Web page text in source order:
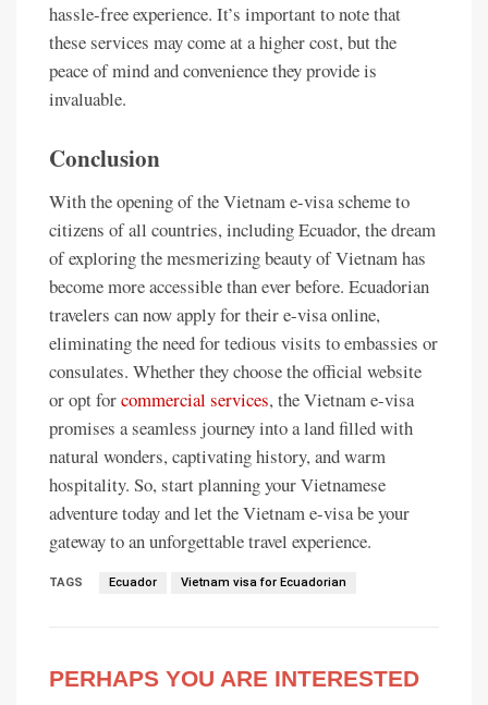
hassle-free experience. It’s important to note that
these services may come at a higher cost, but the
peace of mind and convenience they provide is
invaluable.
Conclusion
With the opening of the Vietnam e-visa scheme to
citizens of all countries, including Ecuador, the dream
of exploring the mesmerizing beauty of Vietnam has
become more accessible than ever before. Ecuadorian
travelers can now apply for their e-visa online,
eliminating the need for tedious visits to embassies or
consulates. Whether they choose the official website
or opt forcommercial services, the Vietnam e-visa
promises a seamless journey into a land filled with
natural wonders, captivating history, and warm
hospitality. So, start planning your Vietnamese
adventure today and let the Vietnam e-visa be your
gateway to an unforgettable travel experience.
TAGS Ecuador Vietnam visa for Ecuadorian
PERHAPS YOU ARE INTERESTED